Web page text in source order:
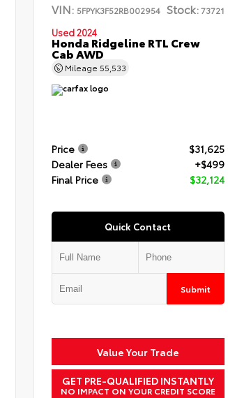
VIN: 5FPYK3F52RB002954 Stock:73721
Used 2024
Honda Ridgeline RTL Crew
Cab AWD
Mileage 55,533
Price
$31,625
Dealer Fees
+$499
Final Price
$32,124
Quick Contact
Submit
Value Your Trade
GET PRE-QUALIFIED INSTANTLY
NO IMPACT ON YOUR CREDIT SCORE